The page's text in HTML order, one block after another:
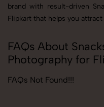
brand with result-driven
Flipkart that helps you
FAQs About
Photography for
FAQs Not Found!!!